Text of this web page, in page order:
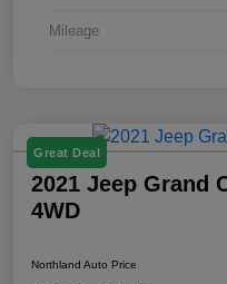
Mileage
Great Deal
2021 Jeep Grand
4WD
Northland Auto Price